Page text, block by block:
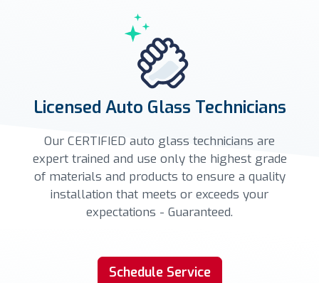
Licensed Auto Glass Technicians
Our CERTIFIED auto glass technicians are
expert trained and use only the highest grade
of materials and products to ensure a quality
installation that meets or exceeds your
expectations - Guaranteed.
Schedule Service